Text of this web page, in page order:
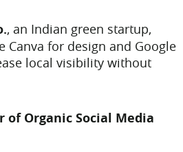
, an Indian green startup,
Canva for design and Google
local visibility without
of Organic Social Media